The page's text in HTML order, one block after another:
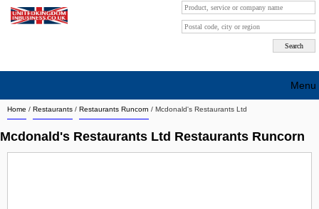
Home / Restaurants / Restaurants Runcorn / Mcdonald's Restaurants Ltd
Mcdonald's Restaurants Ltd Restaurants Runcorn
Menu
Search company by city
Search company on industrie